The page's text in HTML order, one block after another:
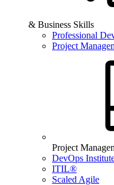
& Business Skills
Professional
Project
Project
DevOps
ITIL®
Scaled Agile